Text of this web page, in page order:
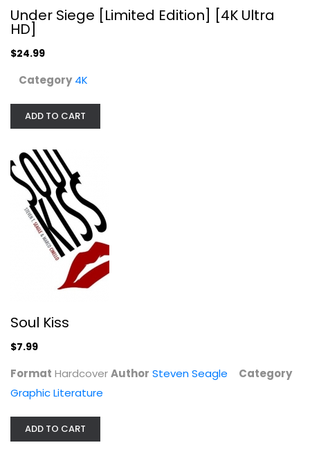
Under Siege [Limited Edition] [4K Ultra
HD]
$24.99
Category 4K
ADD TO CART
Soul Kiss
$7.99
Format HardcoverAuthor Steven Seagle
Category
Graphic Literature
ADD TO CART